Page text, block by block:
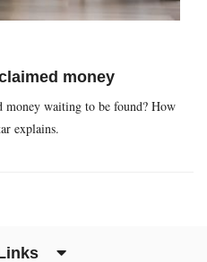
money
money waiting to be found? How
explains.